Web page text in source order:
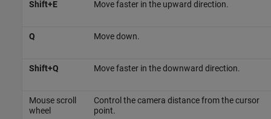
Shift+E Move faster in the upward direction.
Q Move down.
Shift+Q Move faster in the downward direction.
Mouse scroll
wheel
Control the camera distance from the cursor
point.